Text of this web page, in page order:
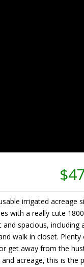
irrigated acreage
with a really cute
spacious,
walk in closet.
get away from the
acreage, this is the